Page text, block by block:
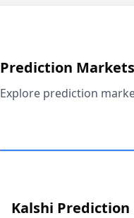
Prediction Markets
Explore prediction
Kalshi